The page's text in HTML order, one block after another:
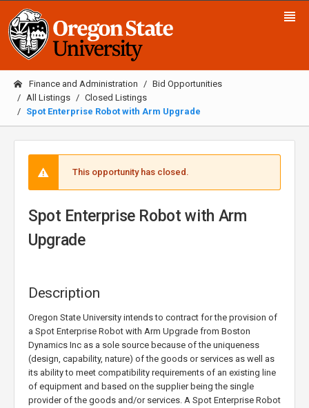
Finance and Administration
Bid Opportunities
All Listings
Closed Listings
Spot Enterprise Robot with Arm Upgrade
This opportunity has closed.
Spot Enterprise Robot with Arm
Upgrade
Description
Oregon State University intends to contract for the provision of
a Spot Enterprise Robot with Arm Upgrade from Boston
Dynamics Inc as a sole source because of the uniqueness
(design, capability, nature) of the goods or services as well as
its ability to meet compatibility requirements of an existing line
of equipment and based on the supplier being the single
provider of the goods and/or services. A Spot Enterprise Robot